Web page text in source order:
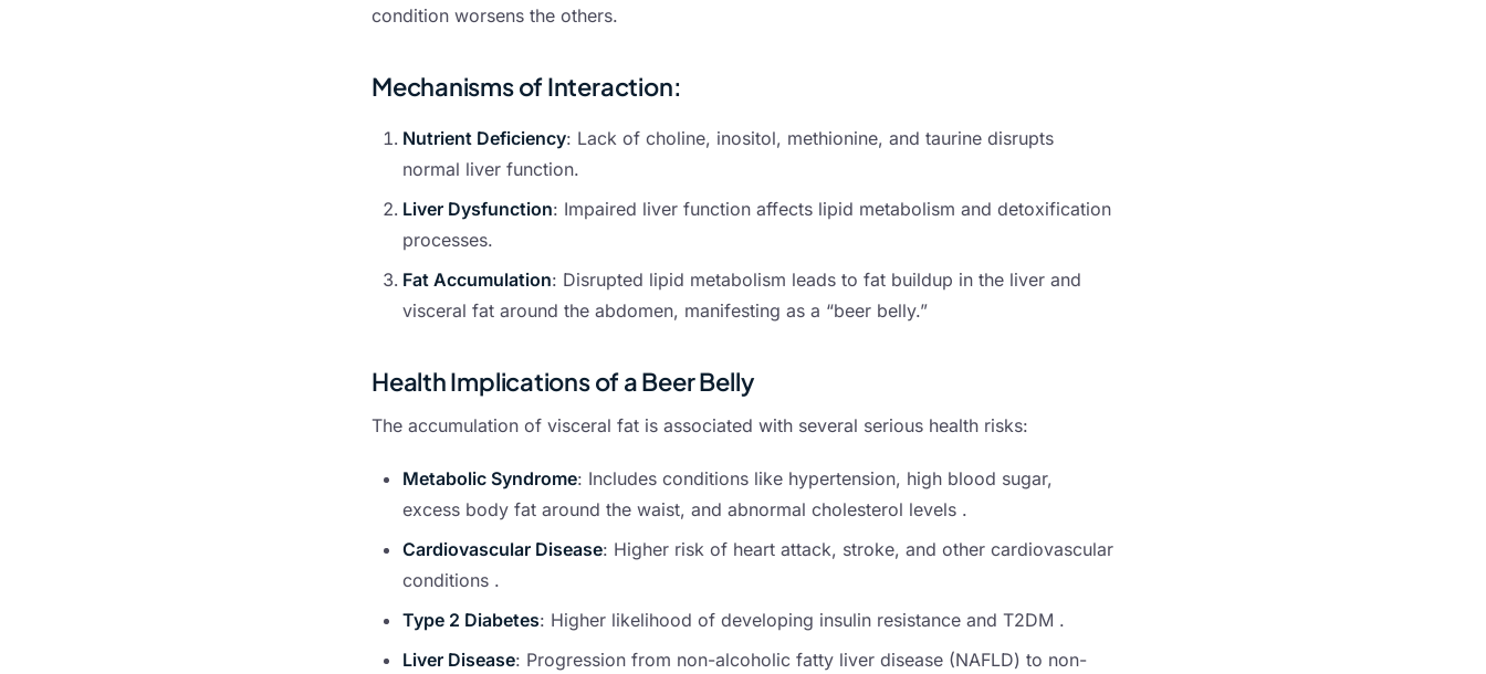
condition worsens the others.
Mechanisms of Interaction:
Nutrient Deficiency: Lack of choline, inositol, methionine, and taurine disrupts
normal liver function.
Liver Dysfunction: Impaired liver function affects lipid metabolism and detoxification
processes.
Fat Accumulation: Disrupted lipid metabolism leads to fat buildup in the liver and
visceral fat around the abdomen, manifesting as a “beer belly.”
Health Implications of a Beer Belly
The accumulation of visceral fat is associated with several serious health risks:
Metabolic Syndrome: Includes conditions like hypertension, high blood sugar,
excess body fat around the waist, and abnormal cholesterol levels .
Cardiovascular Disease: Higher risk of heart attack, stroke, and other cardiovascular
conditions .
Type 2 Diabetes: Higher likelihood of developing insulin resistance and T2DM .
Liver Disease: Progression from non-alcoholic fatty liver disease (NAFLD) to non-